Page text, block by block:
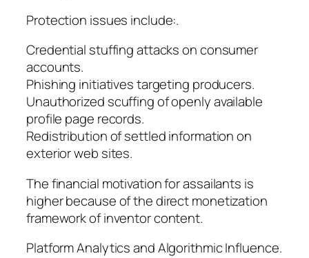
Protection issues include:.
Credential stuffing attacks on consumer
accounts.
Phishing initiatives targeting producers.
Unauthorized scuffing of openly available
profile page records.
Redistribution of settled information on
exterior web sites.
The financial motivation for assailants is
higher because of the direct monetization
framework of inventor content.
Platform Analytics and Algorithmic Influence.